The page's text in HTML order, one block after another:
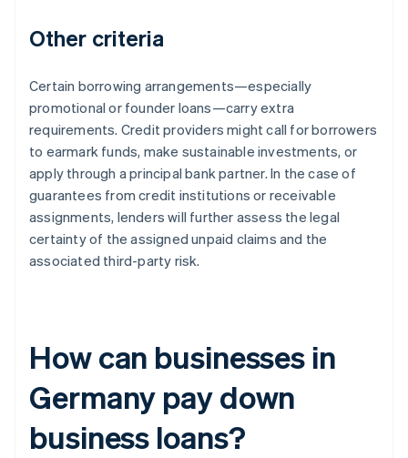
Other criteria
Certain borrowing arrangements—especially
promotional or founder loans—carry extra
requirements. Credit providers might call for borrowers
to earmark funds, make sustainable investments, or
apply through a principal bank partner. In the case of
guarantees from credit institutions or receivable
assignments, lenders will further assess the legal
certainty of the assigned unpaid claims and the
associated third-party risk.
How can businesses in
Germany pay down
business loans?